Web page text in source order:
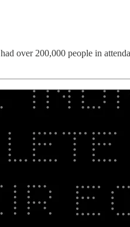
over 200,000 people in